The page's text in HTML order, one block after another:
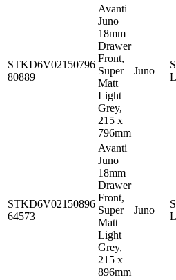
STKD6V02150796
80889
Avanti
Juno
18mm
Drawer
Front,
Super
Matt
Light
Grey,
215 x
796mm
Juno
STKD6V02150896
64573
Avanti
Juno
18mm
Drawer
Front,
Super
Matt
Light
Grey,
215 x
896mm
Juno